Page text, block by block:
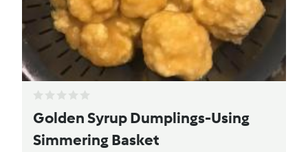
Golden Syrup Dumplings-Using
Simmering Basket